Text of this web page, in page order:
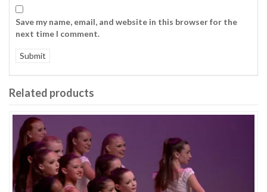
Save my name, email, and website in this browser for the
next time I comment.
Related products